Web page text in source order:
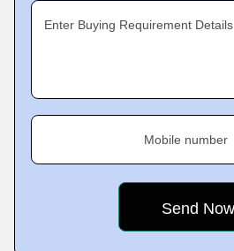
Enter Buying Requirement Details
Mobile number